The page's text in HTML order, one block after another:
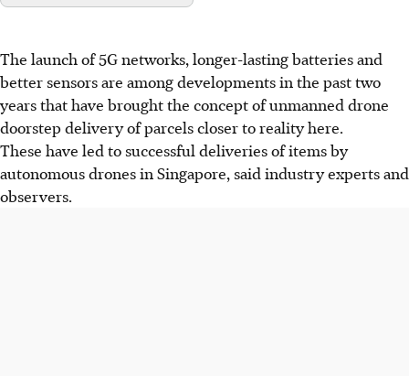
The launch of 5G networks, longer-lasting batteries and
better sensors are among developments in the past two
years that have brought the concept of unmanned drone
doorstep delivery of parcels closer to reality here.
These have led to successful deliveries of items by
autonomous drones in Singapore, said industry experts and
observers.